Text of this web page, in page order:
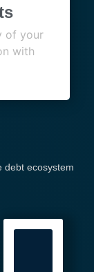
of your
with
debt ecosystem